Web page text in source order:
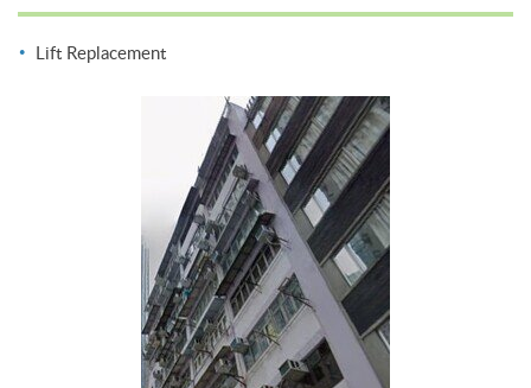
Lift Replacement